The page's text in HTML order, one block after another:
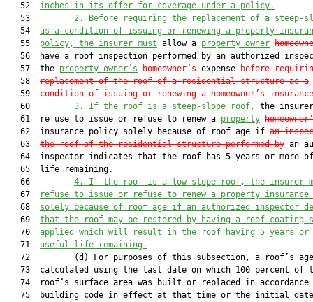
   52
inches in its offer for coverage under a policy.
   53
2.
Before requiring the replacement of a steep-
   54
as a condition of issuing or renewing a property
   55
policy, the insurer must allow a property owner
56  have a roof inspection performed by an authorized
   57  the
property owner’s homeowner’s expense before
   58
replacement of the roof of a residential structure as a
   59
condition of issuing or renewing a homeowner’s
   60
3. If the roof is a steep-slope roof,
the
   61  refuse to issue or refuse to renew a
property
   62  insurance policy solely because of roof age if
an
   63
the roof of the residential structure performed by an
64  inspector indicates that the roof has 5 years or more
   65  life remaining.
   66
4.
If the roof is a low-slope roof, the insurer
   67
refuse to issue or refuse to renew a property
   68
solely because of roof age if an authorized inspector
   69
that the roof may be restored by having a roof coating
   70
applied which will result in the roof having 5 years or
   71
useful life remaining.
72         (d) For purposes of this subsection, a roof’s
73  calculated using the last date on which 100 percent of
74  roof’s surface area was built or replaced in accordance
75  building code in effect at that time or the initial